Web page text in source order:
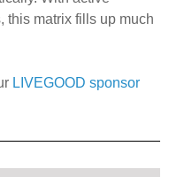
this matrix fills up much
LIVEGOOD sponsor